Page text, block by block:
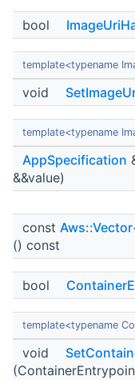
bool
template<typename
void
template<typename
AppSpecification
&&value)
const Aws::Vector
() const
bool
template<typename
void